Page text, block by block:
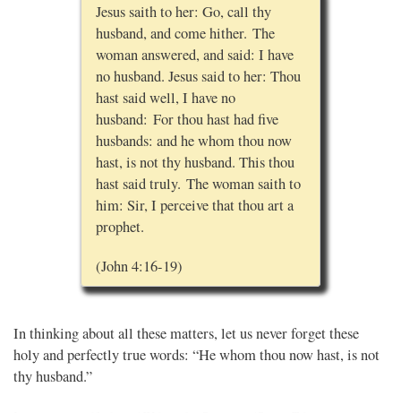
Jesus saith to her: Go, call thy
husband, and come hither. The
woman answered, and said: I have
no husband. Jesus said to her: Thou
hast said well, I have no
husband: For thou hast had five
husbands: and he whom thou now
hast, is not thy husband. This thou
hast said truly. The woman saith to
him: Sir, I perceive that thou art a
prophet.
(John 4:16-19)
In thinking about all these matters, let us never forget these
holy and perfectly true words: “He whom thou now hast, is not
thy husband.”